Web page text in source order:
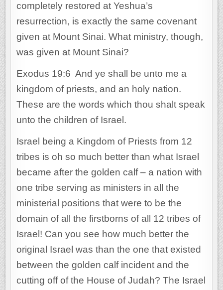
completely restored at Yeshua’s
resurrection, is exactly the same covenant
given at Mount Sinai. What ministry, though,
was given at Mount Sinai?
Exodus 19:6 And ye shall be unto me a
kingdom of priests, and an holy nation.
These are the words which thou shalt speak
unto the children of Israel.
Israel being a Kingdom of Priests from 12
tribes is oh so much better than what Israel
became after the golden calf – a nation with
one tribe serving as ministers in all the
ministerial positions that were to be the
domain of all the firstborns of all 12 tribes of
Israel! Can you see how much better the
original Israel was than the one that existed
between the golden calf incident and the
cutting off of the House of Judah? The Israel